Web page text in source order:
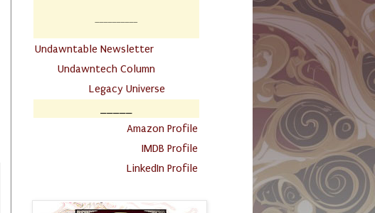
Undawntable Newsletter
Undawntech Column
Legacy Universe
Amazon Profile
IMDB Profile
LinkedIn Profile